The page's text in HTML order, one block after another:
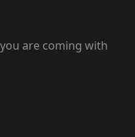
are coming with